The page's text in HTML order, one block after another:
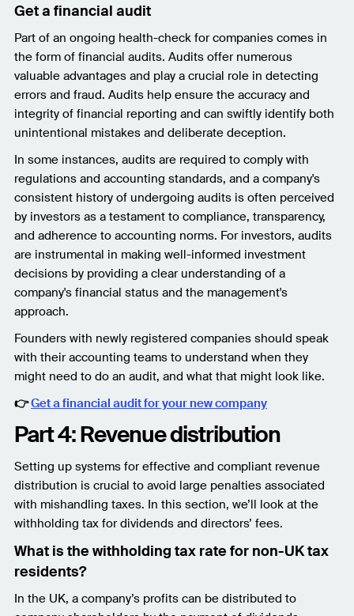
Get a financial audit
Part of an ongoing health-check for companies comes in
the form of financial audits. Audits offer numerous
valuable advantages and play a crucial role in detecting
errors and fraud. Audits help ensure the accuracy and
integrity of financial reporting and can swiftly identify both
unintentional mistakes and deliberate deception.
In some instances, audits are required to comply with
regulations and accounting standards, and a company's
consistent history of undergoing audits is often perceived
by investors as a testament to compliance, transparency,
and adherence to accounting norms. For investors, audits
are instrumental in making well-informed investment
decisions by providing a clear understanding of a
company's financial status and the management's
approach.
Founders with newly registered companies should speak
with their accounting teams to understand when they
might need to do an audit, and what that might look like.
👉Get a financial audit for your new company
Part 4: Revenue distribution
Setting up systems for effective and compliant revenue
distribution is crucial to avoid large penalties associated
with mishandling taxes. In this section, we’ll look at the
withholding tax for dividends and directors’ fees.
What is the withholding tax rate for non-UK tax
residents?
In the UK, a company’s profits can be distributed to